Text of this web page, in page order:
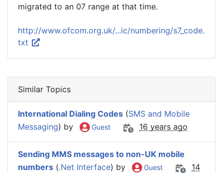
migrated to an 07 range at that time.
http://www.ofcom.org.uk/...ic/numbering/s7_code.
txt
Similar Topics
International Dialing Codes (SMS and Mobile
Messaging) by Guest 16 years ago
Sending MMS messages to non-UK mobile
numbers (.Net Interface) by Guest
14